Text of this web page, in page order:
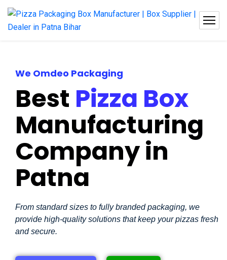
We Omdeo Packaging
Best Pizza Box
Manufacturing
Company in
Patna
From standard sizes to fully branded packaging, we
provide high-quality solutions that keep your pizzas fresh
and secure.